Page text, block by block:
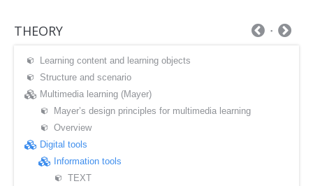
THEORY
Learning content and learning objects
Structure and scenario
Multimedia learning (Mayer)
Mayer’s design principles for multimedia learning
Overview
Digital tools
Information tools
TEXT